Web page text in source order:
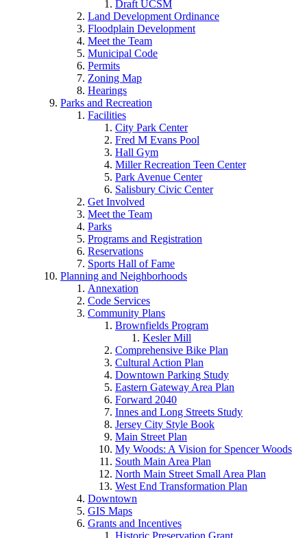
Draft UCSM
Land Development Ordinance
Floodplain Development
Meet the Team
Municipal Code
Permits
Zoning Map
Hearings
Parks and Recreation
Facilities
City Park Center
Fred M Evans Pool
Hall Gym
Miller Recreation Teen Center
Park Avenue Center
Salisbury Civic Center
Get Involved
Meet the Team
Parks
Programs and Registration
Reservations
Sports Hall of Fame
Planning and Neighborhoods
Annexation
Code Services
Community Plans
Brownfields Program
Kesler Mill
Comprehensive Bike Plan
Cultural Action Plan
Downtown Parking Study
Eastern Gateway Area Plan
Forward 2040
Innes and Long Streets Study
Jersey City Style Book
Main Street Plan
My Woods: A Vision for Spencer Woods
South Main Area Plan
North Main Street Small Area Plan
West End Transformation Plan
Downtown
GIS Maps
Grants and Incentives
Historic Preservation Grant